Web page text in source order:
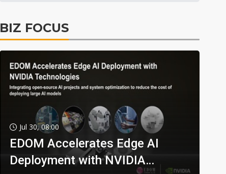
BIZ FOCUS
Jul 30, 08:00
EDOM Accelerates Edge AI
Deployment with NVIDIA